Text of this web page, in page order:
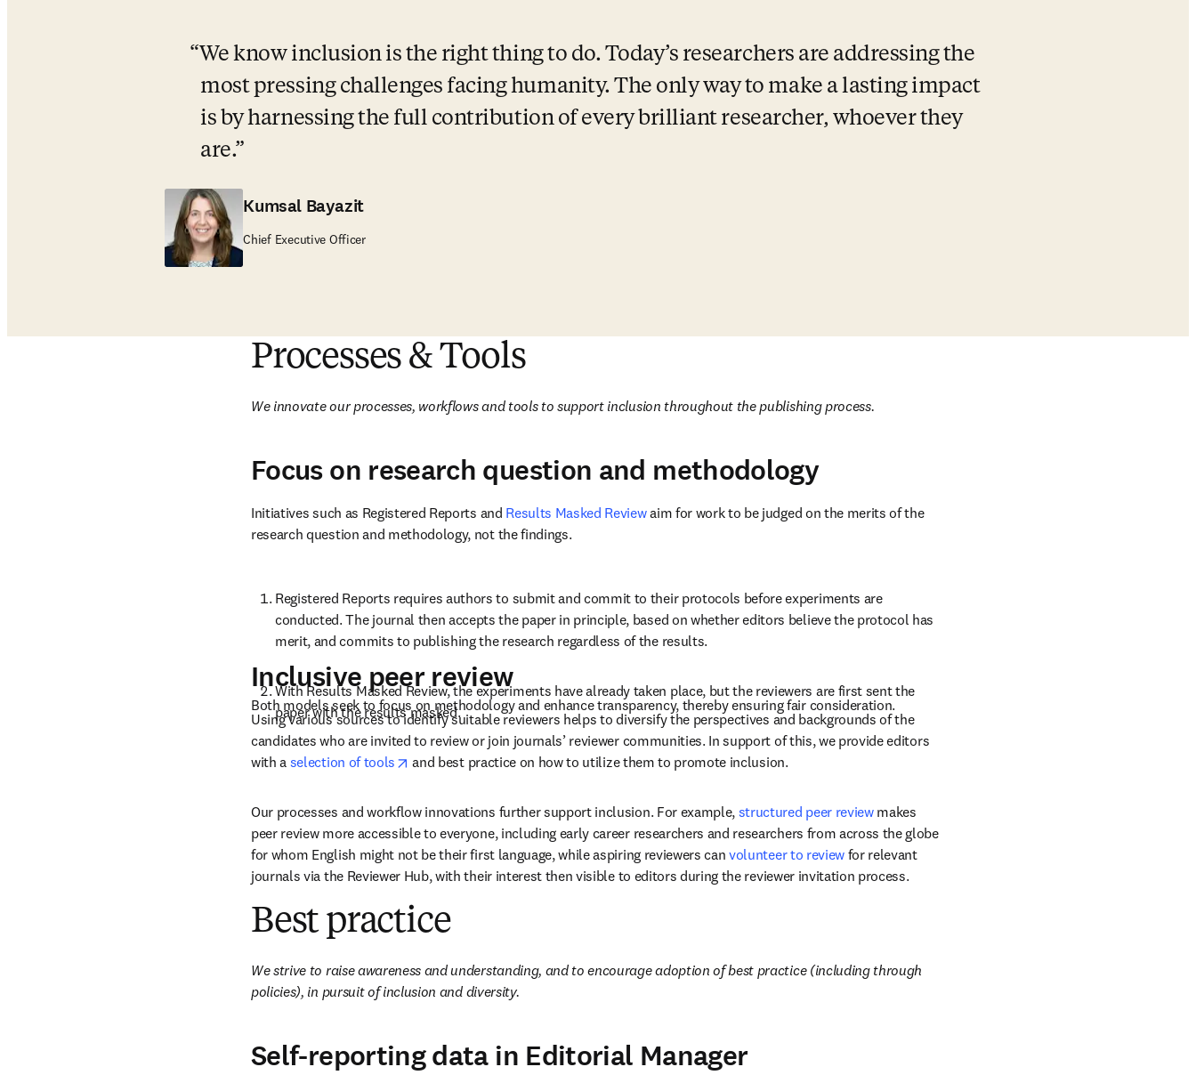
We know inclusion is the right thing to do. Today’s researchers are addressing the
most pressing challenges facing humanity. The only way to make a lasting impact
is by harnessing the full contribution of every brilliant researcher, whoever they
are.
Kumsal Bayazit
Chief Executive Officer
Processes & Tools
We innovate our processes, workflows and tools to support inclusion throughout the publishing process.
Focus on research question and methodology
Initiatives such as Registered Reports and Results Masked Review aim for work to be judged on the merits of the
research question and methodology, not the findings.
Registered Reports requires authors to submit and commit to their protocols before experiments are
conducted. The journal then accepts the paper in principle, based on whether editors believe the protocol has
merit, and commits to publishing the research regardless of the results.
With Results Masked Review, the experiments have already taken place, but the reviewers are first sent the
paper with the results masked.
Both models seek to focus on methodology and enhance transparency, thereby ensuring fair consideration.
Inclusive peer review
Using various sources to identify suitable reviewers helps to diversify the perspectives and backgrounds of the
candidates who are invited to review or join journals’ reviewer communities. In support of this, we provide editors
with a selection of tools opens in new tab/window
and best practice on how to utilize them to promote inclusion.
Our processes and workflow innovations further support inclusion. For example, structured peer review makes
peer review more accessible to everyone, including early career researchers and researchers from across the globe
for whom English might not be their first language, while aspiring reviewers can volunteer to review for relevant
journals via the Reviewer Hub, with their interest then visible to editors during the reviewer invitation process.
Best practice
We strive to raise awareness and understanding, and to encourage adoption of best practice (including through
policies), in pursuit of inclusion and diversity.
Self-reporting data in Editorial Manager